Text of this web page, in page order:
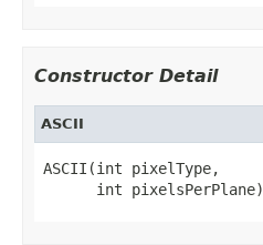
Constructor Detail
ASCII
ASCII(int pixelType,
      int pixelsPerPlane)